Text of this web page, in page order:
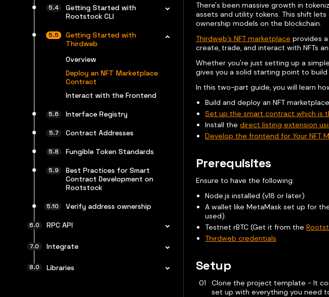
Getting Started with
Rootstock CLI
Getting Started with
Thirdweb
Overview
Deploy an NFT Marketplace
Contract
Interact with the Frontend
Interface Registry
Contract Addresses
Fungible Token Standards
Best Practices for Smart
Contract Development on
Rootstock
Verify address ownership
RPC API
Integrate
Libraries
There's been massive growth in
assets and utility tokens. This shift
ownership models on the blockchain.
Thirdweb’s NFT marketplace provides
create, trade, and interact with NFTs
Whether you're just setting up a
gives you a solid starting point to
In this two-part guide, you will learn
Build and deploy an NFT
Set up the smart contract which is
Install thedirect listing extension
Develop the frontend for Your NFT
Prerequisites
Ensure to have the following:
Node.js installed (v18 or later)
A wallet like MetaMask set up for
used).
Testnet rBTC (Get it from the
Thirdweb credentials
Setup
Clone the project template - It
set up with everything you need